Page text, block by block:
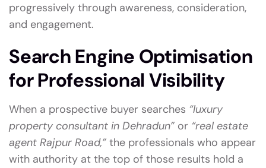
progressively through awareness, consideration,
and engagement.
Search Engine Optimisation
for Professional Visibility
When a prospective buyer searches “luxury
property consultant in Dehradun” or “real estate
agent Rajpur Road,” the professionals who appear
with authority at the top of those results hold a